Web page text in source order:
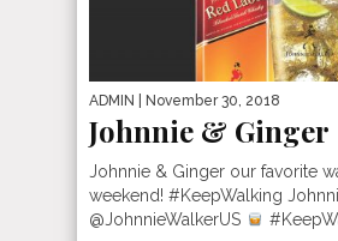
ADMIN | November 30, 2018
Johnnie & Ginger
Johnnie & Ginger our favorite
weekend! #KeepWalking
@JohnnieWalkerUS